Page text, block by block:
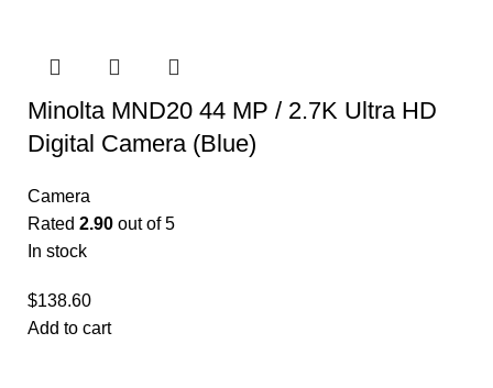
Minolta MND20 44 MP / 2.7K Ultra HD
Digital Camera (Blue)
Camera
Rated 2.90 out of 5
In stock
$138.60
Add to cart